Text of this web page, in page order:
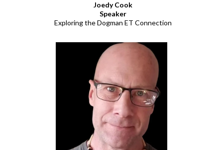
Joedy Cook
Speaker
Exploring the Dogman ET Connection